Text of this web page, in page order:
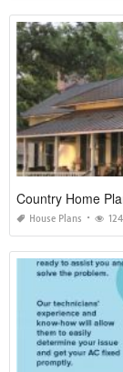
Country Home
House Plans